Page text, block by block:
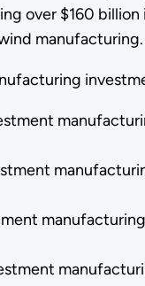
over $160
manufacturing.